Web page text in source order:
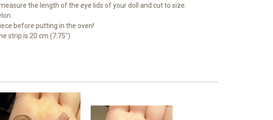
the length of the eye lids of your doll and cut to size.
before putting in the oven!
strip is 20 cm (7.75")